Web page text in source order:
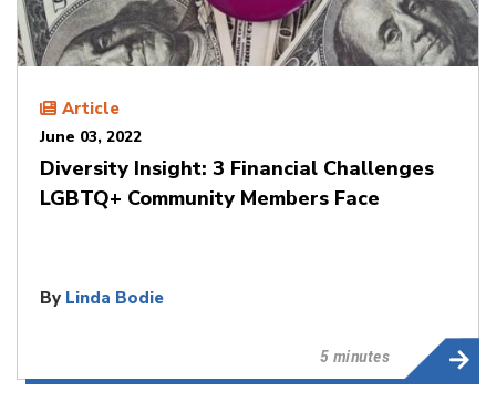
Article
June 03, 2022
Diversity Insight: 3 Financial Challenges
LGBTQ+ Community Members Face
By Linda Bodie
5 minutes